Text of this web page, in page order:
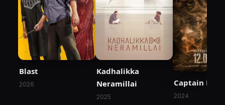
Blast
2026
Kadhalikka
Neramillai
2025
Captain
2024